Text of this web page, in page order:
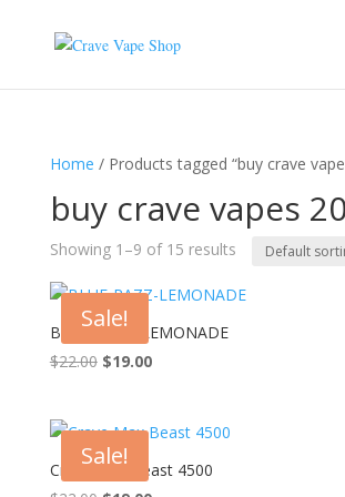
Home / Products tagged “buy crave
buy crave vapes
Showing 1–9 of 15 results
Sale!
BLUE-RAZZ-LEMONADE
$22.00 Original
$22.00.
$19.00Current
$19.00.
Sale!
Crave Max Beast 4500